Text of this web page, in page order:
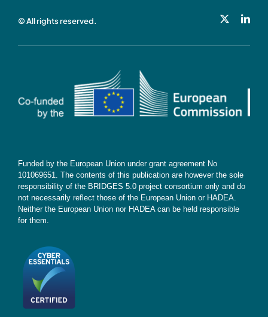
Subscribe
© All rights reserved.
Funded by the European Union under grant agreement No
101069651. The contents of this publication are however the sole
responsibility of the BRIDGES 5.0 project consortium only and do
not necessarily reflect those of the European Union or HADEA.
Neither the European Union nor HADEA can be held responsible
for them.